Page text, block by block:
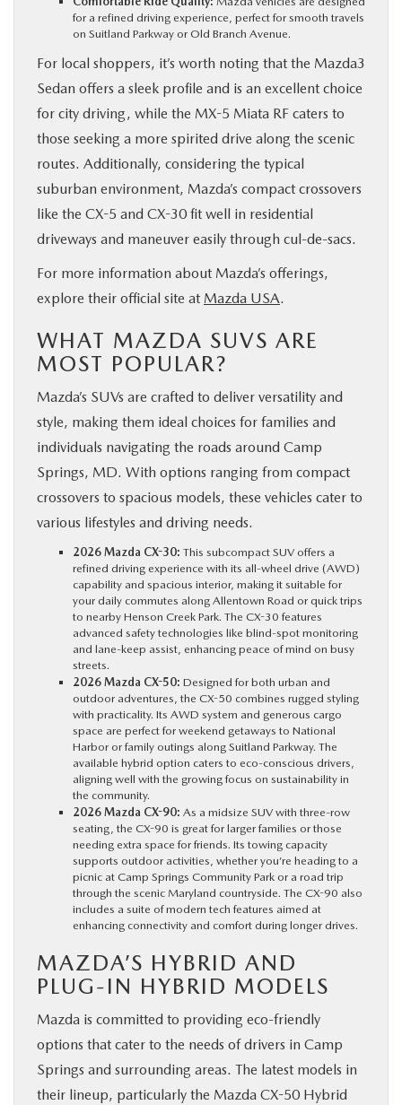
for a refined driving experience, perfect for smooth travels
on Suitland Parkway or Old Branch Avenue.
For local shoppers, it’s worth noting that the Mazda3
Sedan offers a sleek profile and is an excellent choice
for city driving, while the MX-5 Miata RF caters to
those seeking a more spirited drive along the scenic
routes. Additionally, considering the typical
suburban environment, Mazda’s compact crossovers
like the CX-5 and CX-30 fit well in residential
driveways and maneuver easily through cul-de-sacs.
For more information about Mazda’s offerings,
explore their official site at Mazda USA.
WHAT MAZDA SUVS ARE
MOST POPULAR?
Mazda’s SUVs are crafted to deliver versatility and
style, making them ideal choices for families and
individuals navigating the roads around Camp
Springs, MD. With options ranging from compact
crossovers to spacious models, these vehicles cater to
various lifestyles and driving needs.
2026 Mazda CX-30: This subcompact SUV offers a
refined driving experience with its all-wheel drive (AWD)
capability and spacious interior, making it suitable for
your daily commutes along Allentown Road or quick trips
to nearby Henson Creek Park. The CX-30 features
advanced safety technologies like blind-spot monitoring
and lane-keep assist, enhancing peace of mind on busy
streets.
2026 Mazda CX-50: Designed for both urban and
outdoor adventures, the CX-50 combines rugged styling
with practicality. Its AWD system and generous cargo
space are perfect for weekend getaways to National
Harbor or family outings along Suitland Parkway. The
available hybrid option caters to eco-conscious drivers,
aligning well with the growing focus on sustainability in
the community.
2026 Mazda CX-90: As a midsize SUV with three-row
seating, the CX-90 is great for larger families or those
needing extra space for friends. Its towing capacity
supports outdoor activities, whether you’re heading to a
picnic at Camp Springs Community Park or a road trip
through the scenic Maryland countryside. The CX-90 also
includes a suite of modern tech features aimed at
enhancing connectivity and comfort during longer drives.
MAZDA’S HYBRID AND
PLUG-IN HYBRID MODELS
Mazda is committed to providing eco-friendly
options that cater to the needs of drivers in Camp
Springs and surrounding areas. The latest models in
their lineup, particularly the Mazda CX-50 Hybrid